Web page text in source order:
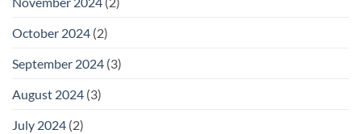
October 2024 (2)
September 2024 (3)
August 2024 (3)
July 2024 (2)